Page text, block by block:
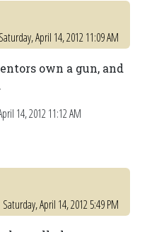
Saturday, April 14, 2012 11:09 AM
own a gun, and
14, 2012 11:12 AM
Saturday, April 14, 2012 5:49 PM